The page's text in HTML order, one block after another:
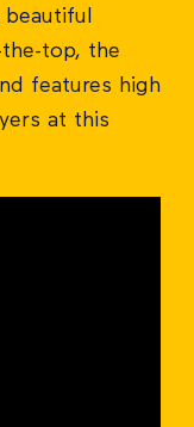
beautiful
top, the
features high
at this